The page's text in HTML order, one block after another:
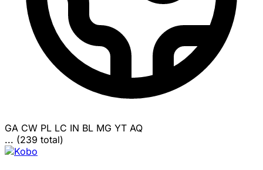
GA CW PL LC IN BL MG YT AQ
... (239 total)